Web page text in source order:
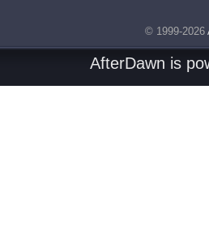
© 1999-2026
AfterDawn is